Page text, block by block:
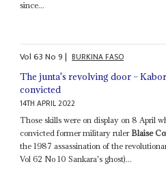
since...
Vol63No9| BURKINA FASO
The junta's revolving door –
convicted
14TH APRIL 2022
Those skills were on display on 8 April
convicted former military ruler Blaise
the 1987 assassination of the
Vol 62 No 10 Sankara's ghost)...